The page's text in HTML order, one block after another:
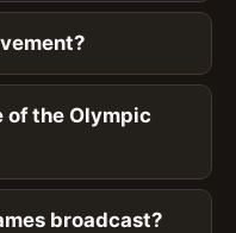
of the Olympic
broadcast?